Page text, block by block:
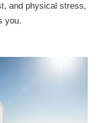
and physical stress,
you.